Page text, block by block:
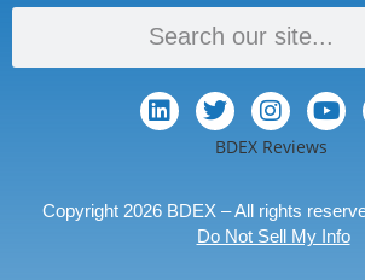
BDEX Reviews
Copyright 2026 BDEX – All rights
Do Not Sell My Info